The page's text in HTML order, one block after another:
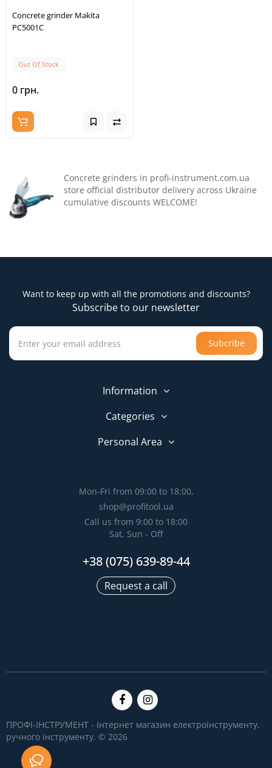
Concrete grinder Makita
PC5001C
Out Of Stock
0 грн.
Concrete grinders in profi-instrument.com.ua
store official distributor delivery across Ukraine
cumulative discounts WELCOME!
Want to keep up with all the promotions and discounts?
Subscribe to our newsletter
Subcribe
Information
Categories
Personal Area
Mon-Fri from 09:00 to 18:00,
shop@profitool.ua
Call us from 9:00 to 18:00
Sat, Sun - Off
+38 (075) 639-89-44
Request a call
ПРОФІ-ІНСТРУМЕНТ - Інтернет магазин електроінструменту,
ручного інструменту. © 2026